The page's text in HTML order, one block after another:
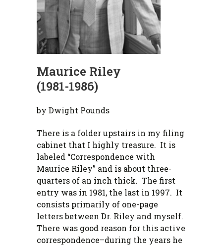
Maurice Riley
(1981-1986)
by Dwight Pounds
There is a folder upstairs in my filing
cabinet that I highly treasure. It is
labeled “Correspondence with
Maurice Riley” and is about three-
quarters of an inch thick. The first
entry was in 1981, the last in 1997. It
consists primarily of one-page
letters between Dr. Riley and myself.
There was good reason for this active
correspondence–during the years he